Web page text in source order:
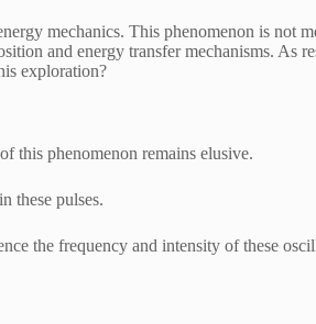
mechanics. This phenomenon is not
and energy transfer mechanisms. As
exploration?
this phenomenon remains elusive.
these pulses.
the frequency and intensity of these